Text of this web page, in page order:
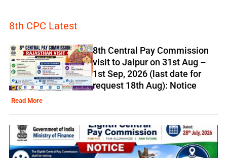
8th CPC Latest
8th Central Pay Commission
visit to Jaipur on 31st Aug –
1st Sep, 2026 (last date for
request 18th Aug): Notice
Read More